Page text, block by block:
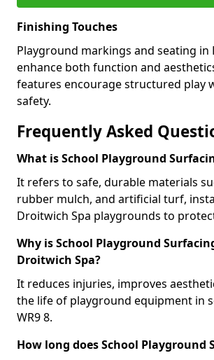
Finishing Touches
Playground markings and seating in
enhance both function and
features encourage structured play
safety.
Frequently Asked
What is School Playground
It refers to safe, durable materials
rubber mulch, and artificial turf,
Droitwich Spa playgrounds to
Why is School Playground
Droitwich Spa?
It reduces injuries, improves
the life of playground equipment in
WR9 8.
How long does School Playground